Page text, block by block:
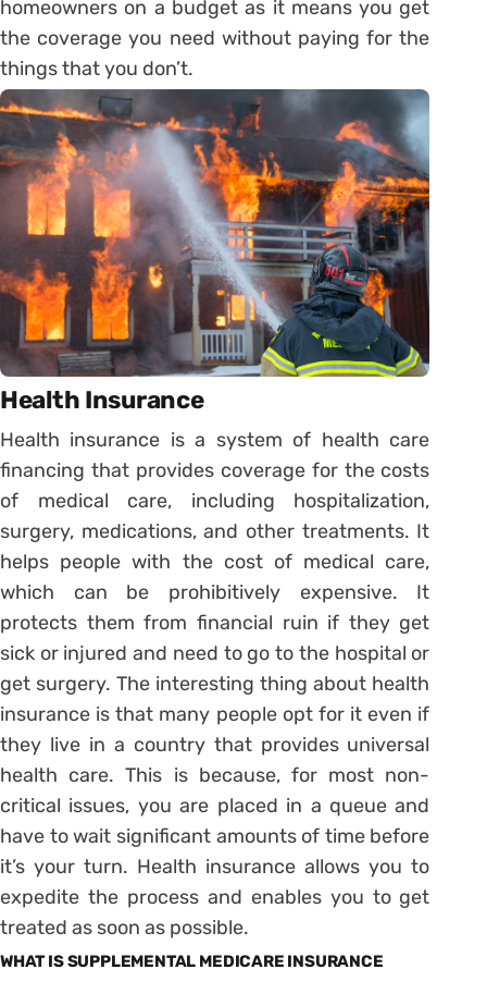
homeowners on a budget as it means you get
the coverage you need without paying for the
things that you don’t.
Health Insurance
Health insurance is a system of health care
financing that provides coverage for the costs
of medical care, including hospitalization,
surgery, medications, and other treatments. It
helps people with the cost of medical care,
which can be prohibitively expensive. It
protects them from financial ruin if they get
sick or injured and need to go to the hospital or
get surgery. The interesting thing about health
insurance is that many people opt for it even if
they live in a country that provides universal
health care. This is because, for most non-
critical issues, you are placed in a queue and
have to wait significant amounts of time before
it’s your turn. Health insurance allows you to
expedite the process and enables you to get
treated as soon as possible.
WHAT IS SUPPLEMENTAL MEDICARE INSURANCE